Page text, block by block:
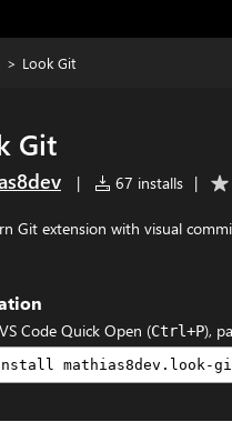
> Look Git
Git
| 67 installs |
Git extension with visual
Code Quick Open (Ctrl+P),